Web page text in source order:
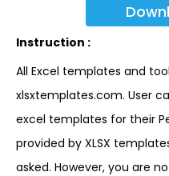
Instruction :
All Excel templates and
xlsxtemplates.com. User
excel templates for their
provided by XLSX
asked. However, you are